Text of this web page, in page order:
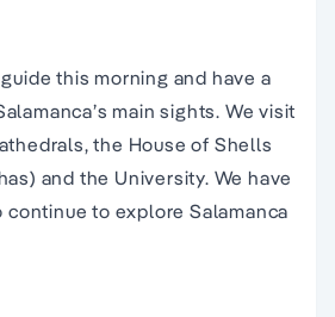
this morning and have a
main sights. We visit
the House of Shells
and the University. We have
to explore Salamanca